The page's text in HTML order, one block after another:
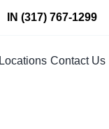
IN (317) 767-1299
Locations Contact Us